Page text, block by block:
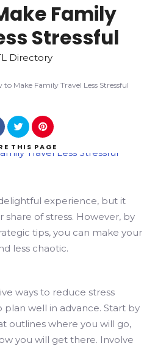
Family
Stressful
Directory
to Make Family Travel Less Stressful
THIS PAGE
experience, but it
share of stress. However, by
tips, you can make your
less chaotic.
ways to reduce stress
plan well in advance. Start by
outlines where you will go,
you will get there. Involve